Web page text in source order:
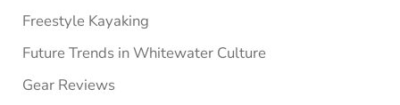
Freestyle Kayaking
Future Trends in Whitewater Culture
Gear Reviews